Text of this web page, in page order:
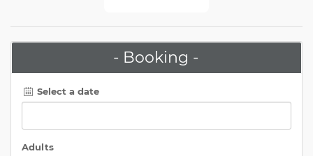
- Booking -
Select a date
Adults